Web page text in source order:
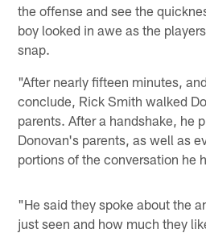
the offense and see the
boy looked in awe as the
snap.
"After nearly fifteen minutes,
conclude, Rick Smith walked
parents. After a handshake, he
Donovan's parents, as well as
portions of the conversation he
"He said they spoke about the
just seen and how much they